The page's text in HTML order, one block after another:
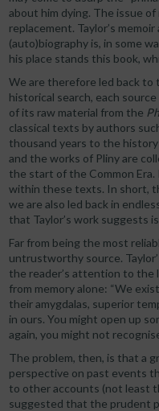
about him dying. The issue
replacement. Taylor’s
(auto)biography is, in some
his place stands this book,
We are therefore led back to
historical search, each
of its raw material from the
classical texts by authors
thousand years to the
and the works of Pliny are
the start of the Common
within these texts. In short,
we are also led back in
that Taylor’s work suggests
Far from being the most
untrustworthy source.
the reader’s attention to the
from memory alone: “We
their amygdalas, superior
in ours. You might open up
again, you might not
The problem, then, is that a
perspective on past events
to other accounts (not least
suggested that the prudent